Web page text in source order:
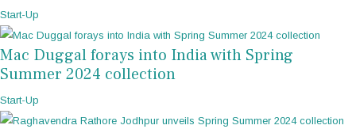
Start-Up
Mac Duggal forays into India with Spring
Summer 2024 collection
Start-Up